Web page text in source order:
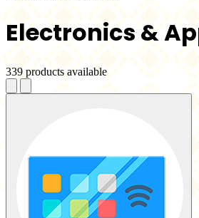
Electronics &
339 products available